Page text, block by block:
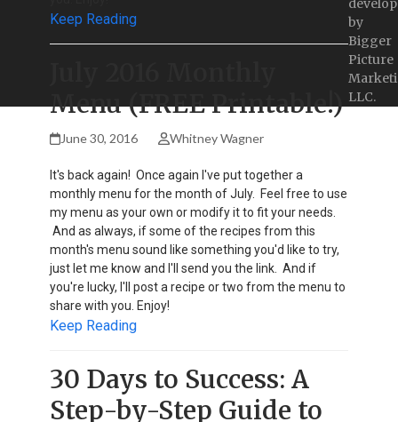
Keep Reading
Menu (FREE Printable!)
June 30, 2016 Whitney Wagner
It's back again! Once again I've put together a
monthly menu for the month of July. Feel free to use
my menu as your own or modify it to fit your needs.
And as always, if some of the recipes from this
month's menu sound like something you'd like to try,
just let me know and I'll send you the link. And if
you're lucky, I'll post a recipe or two from the menu to
share with you. Enjoy!
Keep Reading
30 Days to Success: A
Step-by-Step Guide to
by
Bigger
Picture
LLC.